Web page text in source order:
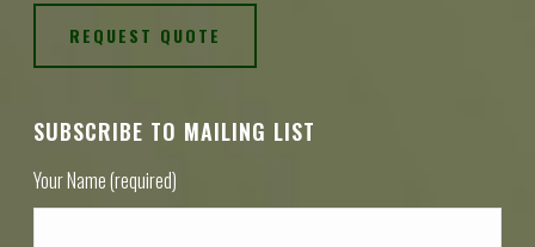
REQUEST QUOTE
SUBSCRIBE TO MAILING LIST
Your Name (required)